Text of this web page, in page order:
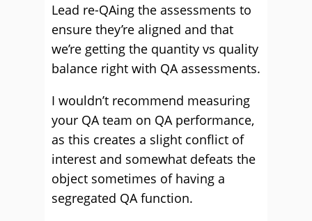
Lead re-QAing the assessments to
ensure they’re aligned and that
we’re getting the quantity vs quality
balance right with QA assessments.
I wouldn’t recommend measuring
your QA team on QA performance,
as this creates a slight conflict of
interest and somewhat defeats the
object sometimes of having a
segregated QA function.